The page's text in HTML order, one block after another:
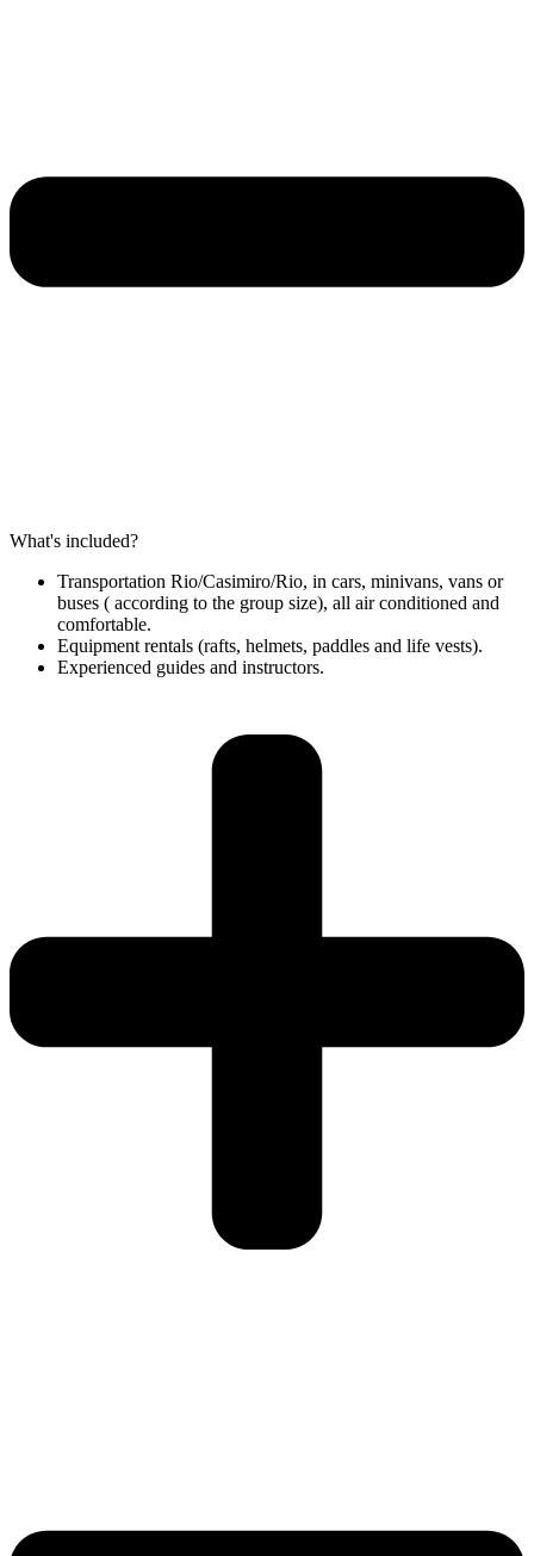
What's included?
Transportation Rio/Casimiro/Rio, in cars, minivans, vans or
buses ( according to the group size), all air conditioned and
comfortable.
Equipment rentals (rafts, helmets, paddles and life vests).
Experienced guides and instructors.